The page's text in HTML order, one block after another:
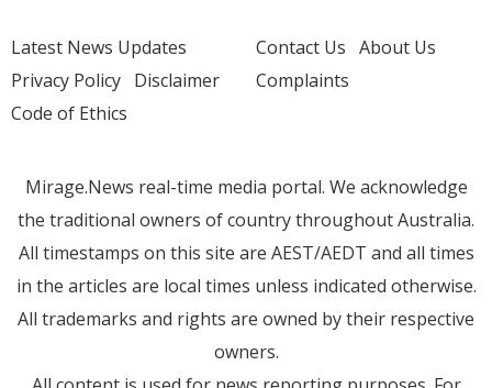
Latest News Updates
Privacy Policy Disclaimer
Code of Ethics
Contact Us About Us
Complaints
Mirage.News real-time media portal. We acknowledge
the traditional owners of country throughout Australia.
All timestamps on this site are AEST/AEDT and all times
in the articles are local times unless indicated otherwise.
All trademarks and rights are owned by their respective
owners.